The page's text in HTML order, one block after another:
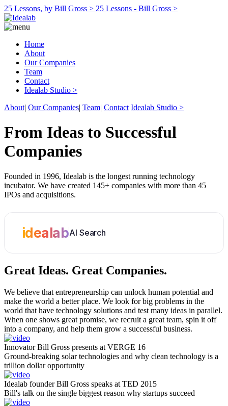
25 Lessons, by Bill Gross > 25 Lessons - Bill Gross >
Home
About
Our Companies
Team
Contact
Idealab Studio >
About| Our Companies| Team| Contact Idealab Studio >
From Ideas to Successful
Companies
Founded in 1996, Idealab is the longest running technology
incubator. We have created 145+ companies with more than 45
IPOs and acquisitions.
idealabAI Search
Great Ideas. Great Companies.
We believe that entrepreneurship can unlock human potential and
make the world a better place. We look for big problems in the
world that have technology solutions and test many ideas in parallel.
When one shows great promise, we recruit a great team, spin it off
into a company, and help them grow a successful business.
Innovator Bill Gross presents at VERGE 16
Ground-breaking solar technologies and why clean technology is a
trillion dollar opportunity
Idealab founder Bill Gross speaks at TED 2015
Bill's talk on the single biggest reason why startups succeed